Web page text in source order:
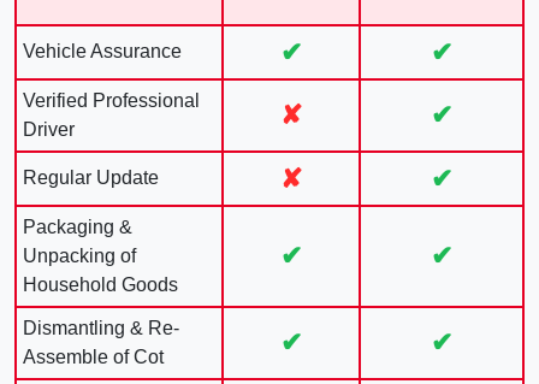
Vehicle Assurance ✔ ✔
Verified Professional
Driver
✘ ✔
Regular Update ✘ ✔
Packaging &
Unpacking of
Household Goods
✔ ✔
Dismantling & Re-
Assemble of Cot
✔ ✔